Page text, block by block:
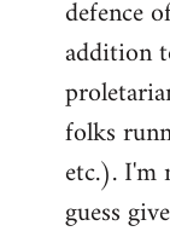
defence
addition
folks
etc.). I'm
guess